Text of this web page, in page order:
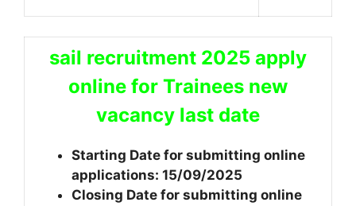
sail recruitment 2025 apply
online for Trainees new
vacancy last date
Starting Date for submitting online
applications: 15/09/2025
Closing Date for submitting online